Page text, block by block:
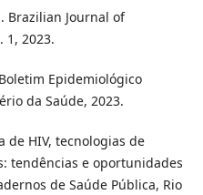
Brazilian Journal of
1, 2023.
Epidemiológico
da Saúde, 2023.
de HIV, tecnologias de
tendências e oportunidades
de Saúde Pública, Rio